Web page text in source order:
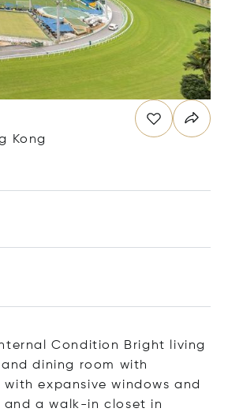
Kong
Condition Bright living
dining room with
expansive windows and
and a walk-in closet in